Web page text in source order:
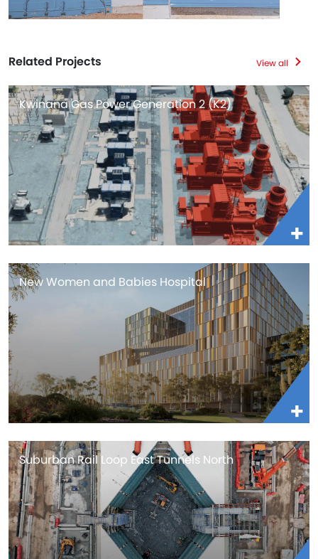
Related Projects View all
Kwinana Gas Power Generation 2 (K2)
New Women and Babies Hospital
Suburban Rail Loop East Tunnels North